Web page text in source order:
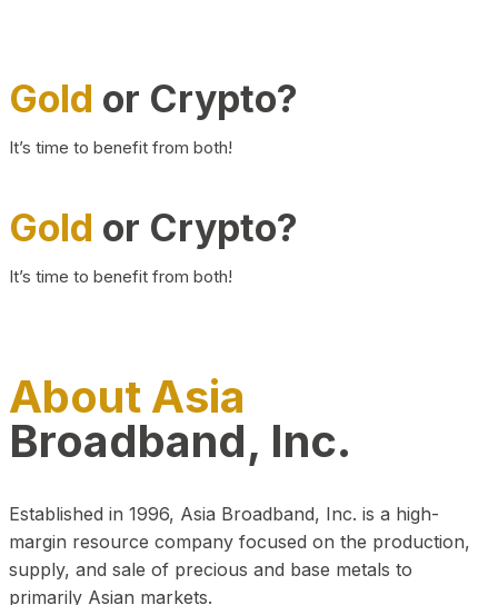
Gold or Crypto?
It’s time to benefit from both!
Gold or Crypto?
It’s time to benefit from both!
About Asia
Broadband, Inc.
Established in 1996, Asia Broadband, Inc. is a high-
margin resource company focused on the production,
supply, and sale of precious and base metals to
primarily Asian markets.